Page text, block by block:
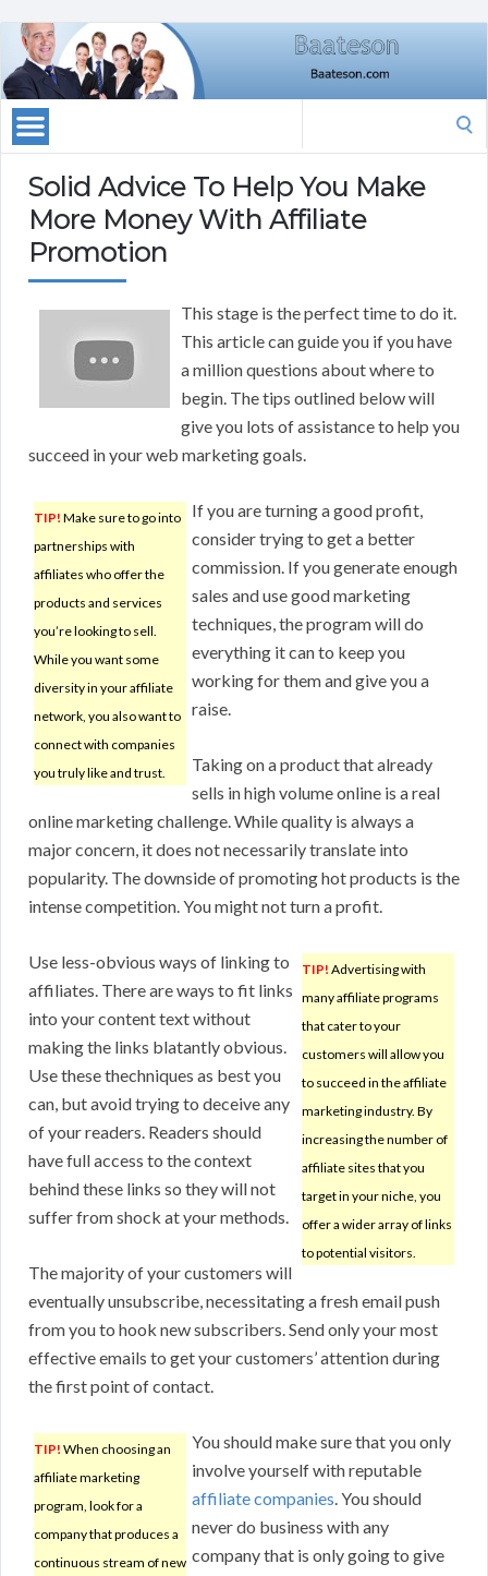
Solid Advice To Help You Make
More Money With Affiliate
Promotion
This stage is the perfect time to do it.
This article can guide you if you have
a million questions about where to
begin. The tips outlined below will
give you lots of assistance to help you
succeed in your web marketing goals.
TIP! Make sure to go into
partnerships with
affiliates who offer the
products and services
you’re looking to sell.
While you want some
diversity in your affiliate
network, you also want to
connect with companies
you truly like and trust.
If you are turning a good profit,
consider trying to get a better
commission. If you generate enough
sales and use good marketing
techniques, the program will do
everything it can to keep you
working for them and give you a
raise.
Taking on a product that already
sells in high volume online is a real
online marketing challenge. While quality is always a
major concern, it does not necessarily translate into
popularity. The downside of promoting hot products is the
intense competition. You might not turn a profit.
TIP! Advertising with
many affiliate programs
that cater to your
customers will allow you
to succeed in the affiliate
marketing industry. By
increasing the number of
affiliate sites that you
target in your niche, you
offer a wider array of links
to potential visitors.
Use less-obvious ways of linking to
affiliates. There are ways to fit links
into your content text without
making the links blatantly obvious.
Use these thechniques as best you
can, but avoid trying to deceive any
of your readers. Readers should
have full access to the context
behind these links so they will not
suffer from shock at your methods.
The majority of your customers will
eventually unsubscribe, necessitating a fresh email push
from you to hook new subscribers. Send only your most
effective emails to get your customers’ attention during
the first point of contact.
TIP! When choosing an
affiliate marketing
program, look for a
company that produces a
continuous stream of new
You should make sure that you only
involve yourself with reputable
affiliate companies. You should
never do business with any
company that is only going to give